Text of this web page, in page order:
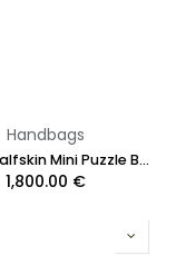
Handbags
Loewe Calfskin Mini Puzzle Bag Black
1,800.00 €